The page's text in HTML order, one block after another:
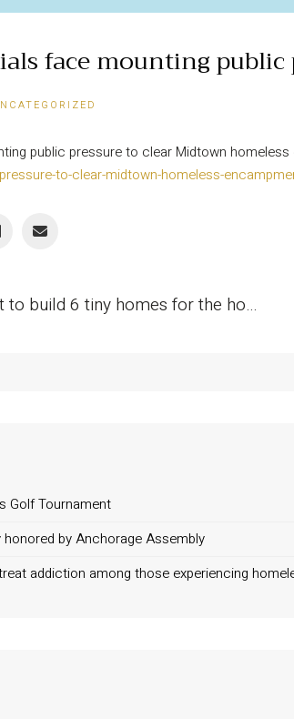
face mounting public
public pressure to clear Midtown homeless
to-clear-midtown-homeless-
Anchorage nonprofit to build 6 tiny homes for the homeless
Golf Tournament
honored by Anchorage Assembly
addiction among those experiencing